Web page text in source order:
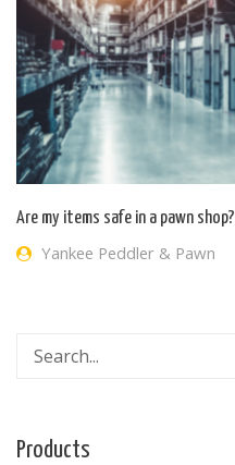
Are my items safe in a pawn shop?
Yankee Peddler & Pawn
Products